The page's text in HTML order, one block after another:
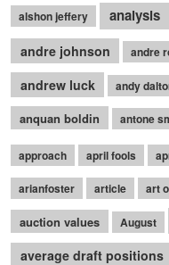
alshon jeffery analysis
andre johnson andre
andrew luck andy
anquan boldin antone
approach april fools
arianfoster article art
auction values August
average draft positions